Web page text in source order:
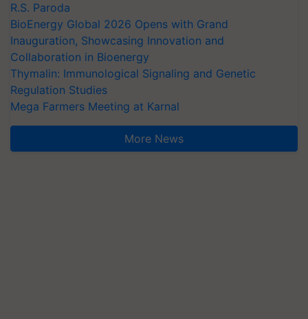
R.S. Paroda
BioEnergy Global 2026 Opens with Grand
Inauguration, Showcasing Innovation and
Collaboration in Bioenergy
Thymalin: Immunological Signaling and Genetic
Regulation Studies
Mega Farmers Meeting at Karnal
More News